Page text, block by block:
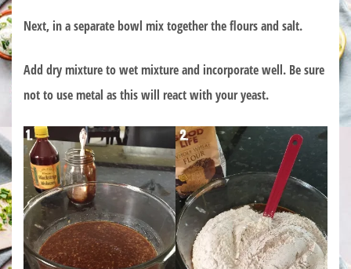
Next, in a separate bowl mix together the flours and salt.
Add dry mixture to wet mixture and incorporate well. Be sure
not to use metal as this will react with your yeast.